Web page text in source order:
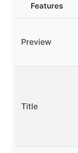
Features
Preview
Title